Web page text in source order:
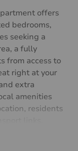
offers
bedrooms,
seeking a
a fully
from access to
right at your
extra
amenities
residents
home.